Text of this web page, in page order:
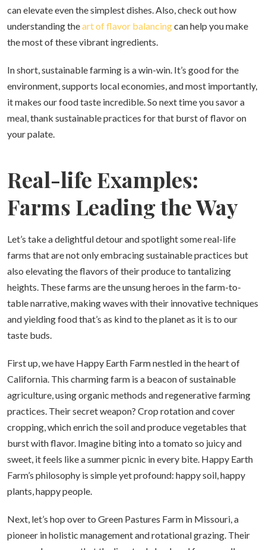
can elevate even the simplest dishes. Also, check out how
understanding theart of flavor balancingcan help you make
the most of these vibrant ingredients.
In short, sustainable farming is a win-win. It’s good for the
environment, supports local economies, and most importantly,
it makes our food taste incredible. So next time you savor a
meal, thank sustainable practices for that burst of flavor on
your palate.
Real-life Examples:
Farms Leading the Way
Let’s take a delightful detour and spotlight some real-life
farms that are not only embracing sustainable practices but
also elevating the flavors of their produce to tantalizing
heights. These farms are the unsung heroes in the farm-to-
table narrative, making waves with their innovative techniques
and yielding food that’s as kind to the planet as it is to our
taste buds.
First up, we have Happy Earth Farm nestled in the heart of
California. This charming farm is a beacon of sustainable
agriculture, using organic methods and regenerative farming
practices. Their secret weapon? Crop rotation and cover
cropping, which enrich the soil and produce vegetables that
burst with flavor. Imagine biting into a tomato so juicy and
sweet, it feels like a summer picnic in every bite. Happy Earth
Farm’s philosophy is simple yet profound: happy soil, happy
plants, happy people.
Next, let’s hop over to Green Pastures Farm in Missouri, a
pioneer in holistic management and rotational grazing. Their